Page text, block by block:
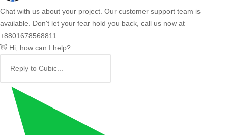
Chat with us about your project. Our customer support team is
available. Don't let your fear hold you back, call us now at
+8801678568811
👋 Hi, how can I help?